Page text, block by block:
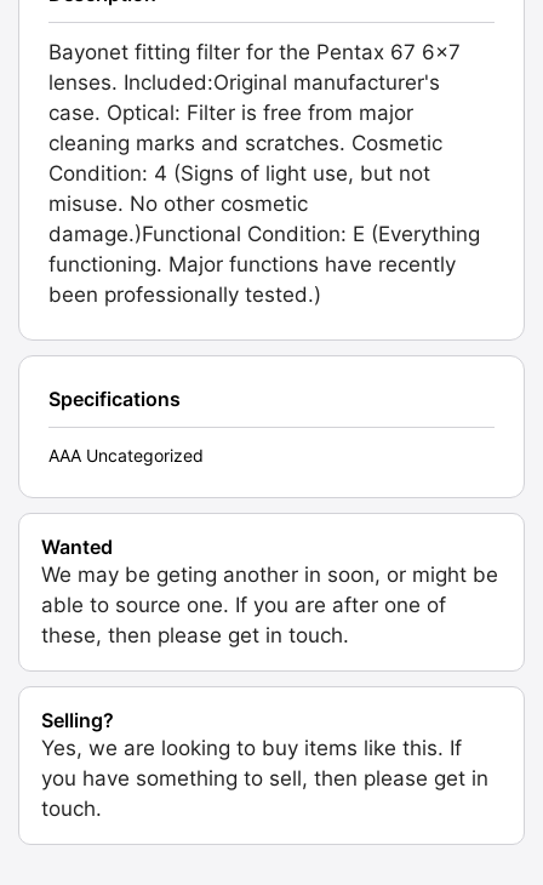
Bayonet fitting filter for the Pentax 67 6x7
lenses. Included:Original manufacturer's
case. Optical: Filter is free from major
cleaning marks and scratches. Cosmetic
Condition: 4 (Signs of light use, but not
misuse. No other cosmetic
damage.)Functional Condition: E (Everything
functioning. Major functions have recently
been professionally tested.)
Specifications
AAA Uncategorized
Wanted
We may be geting another in soon, or might be
able to source one. If you are after one of
these, then please get in touch.
Selling?
Yes, we are looking to buy items like this. If
you have something to sell, then please get in
touch.